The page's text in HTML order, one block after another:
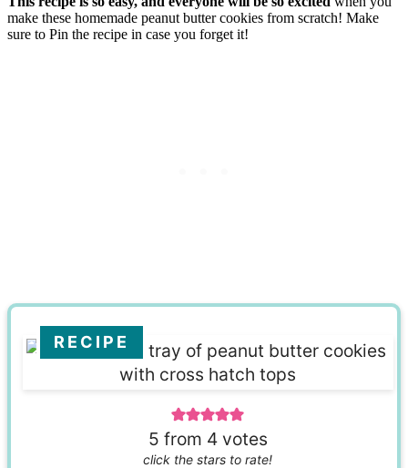
make these homemade peanut butter cookies from scratch! Make
sure to Pin the recipe in case you forget it!
RECIPE
5 from 4votes
click the stars to rate!